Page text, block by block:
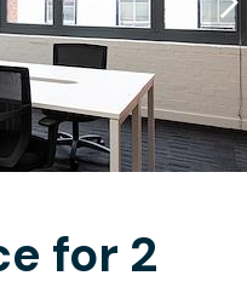
for 2